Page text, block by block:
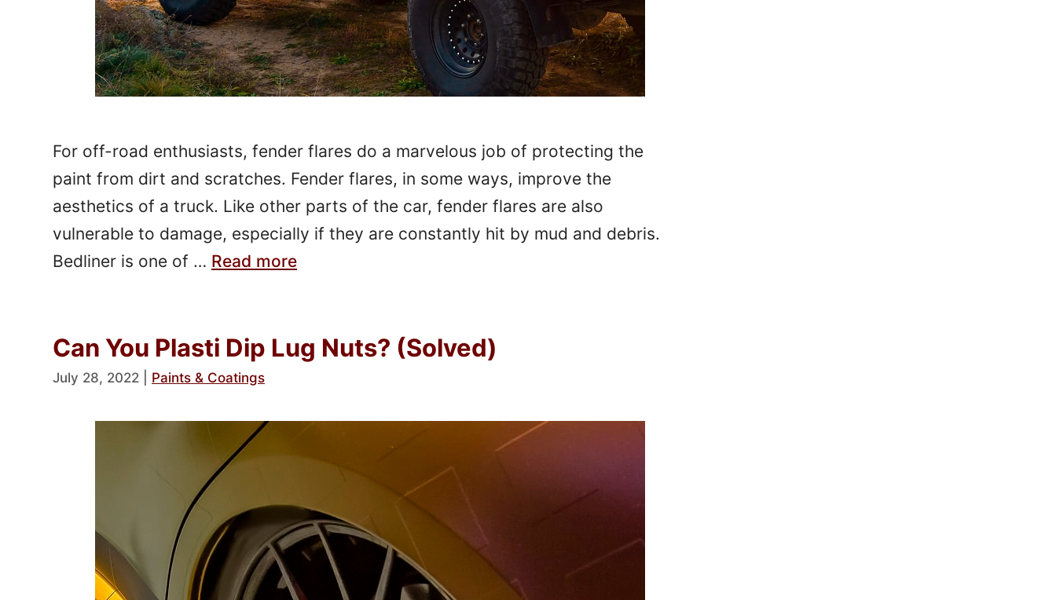
For off-road enthusiasts, fender flares do a marvelous job of protecting the
paint from dirt and scratches. Fender flares, in some ways, improve the
aesthetics of a truck. Like other parts of the car, fender flares are also
vulnerable to damage, especially if they are constantly hit by mud and debris.
Bedliner is one of … Read more
Can You Plasti Dip Lug Nuts? (Solved)
July 28, 2022 Paints & Coatings